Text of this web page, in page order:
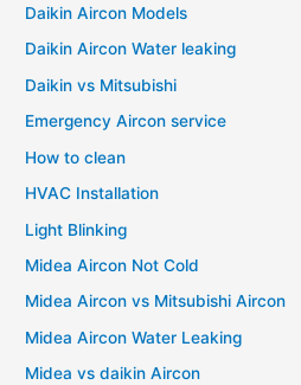
Daikin Aircon Models
Daikin Aircon Water leaking
Daikin vs Mitsubishi
Emergency Aircon service
How to clean
HVAC Installation
Light Blinking
Midea Aircon Not Cold
Midea Aircon vs Mitsubishi Aircon
Midea Aircon Water Leaking
Midea vs daikin Aircon